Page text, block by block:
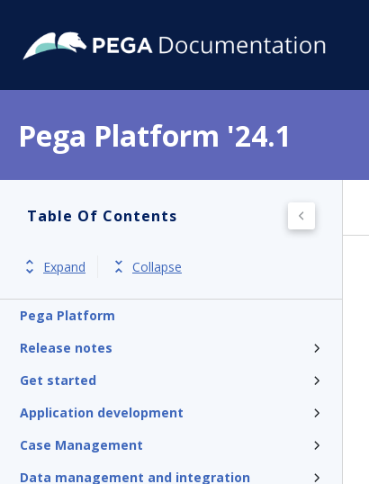
Pega Platform '24.1
Table Of Contents
Expand Collapse
Pega Platform
Release notes
Get started
Application development
Case Management
Data management and integration